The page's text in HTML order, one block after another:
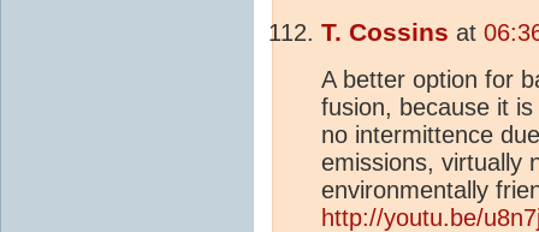
T. Cossins at
A better option for
fusion, because it
no intermittence
emissions, virtually
environmentally
http://youtu.be/